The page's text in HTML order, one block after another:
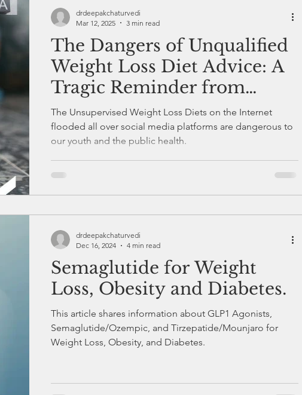
The Dangers of Unqualified
Weight Loss Diet Advice: A
Tragic Reminder from
Kerala
The Unsupervised Weight Loss Diets on the Internet
flooded all over social media platforms are dangerous to
our youth and the public health.
drdeepakchaturvedi
Mar 12, 2025
3 min read
Semaglutide for Weight
Loss, Obesity and Diabetes.
This article shares information about GLP1 Agonists,
Semaglutide/Ozempic, and Tirzepatide/Mounjaro for
Weight Loss, Obesity, and Diabetes.
drdeepakchaturvedi
Dec 16, 2024
4 min read